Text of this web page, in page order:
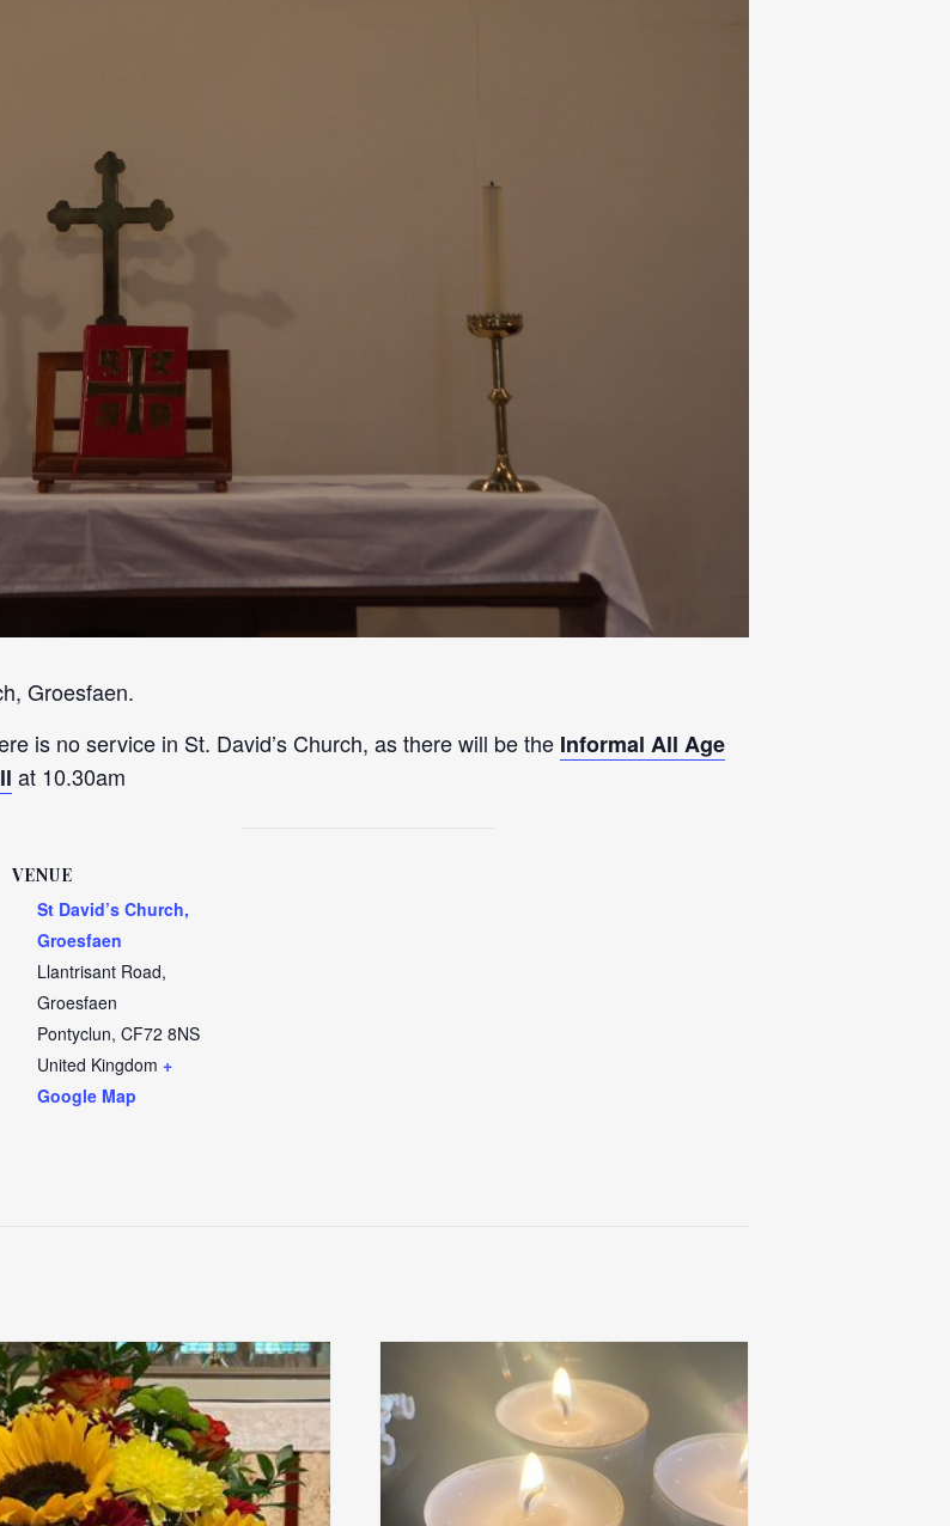
Groesfaen.
is no service in St. David’s Church, as there will be the Informal All Age
at 10.30am
VENUE
St David’s Church,
Groesfaen
Llantrisant Road,
Groesfaen
Pontyclun, CF72 8NS
United Kingdom +
Google Map